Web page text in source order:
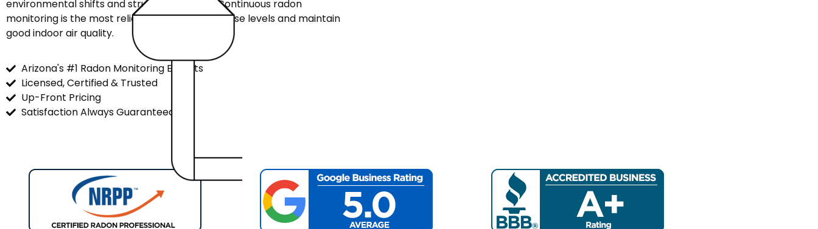
environmental shifts and structural factors. Continuous radon
monitoring is the most reliable way to track these levels and maintain
good indoor air quality.
Arizona's #1 Radon Monitoring Experts
Licensed, Certified & Trusted
Up-Front Pricing
Satisfaction Always Guaranteed